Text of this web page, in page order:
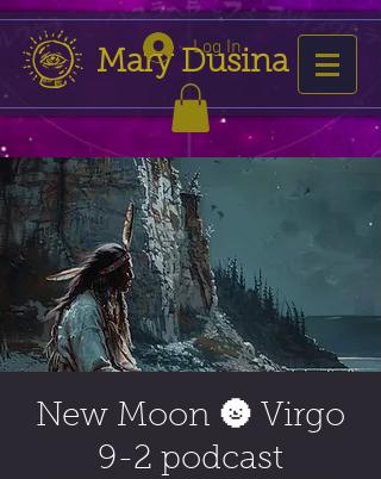
Mary Dusina
Log In
New Moon 🌚 Virgo
9-2 podcast